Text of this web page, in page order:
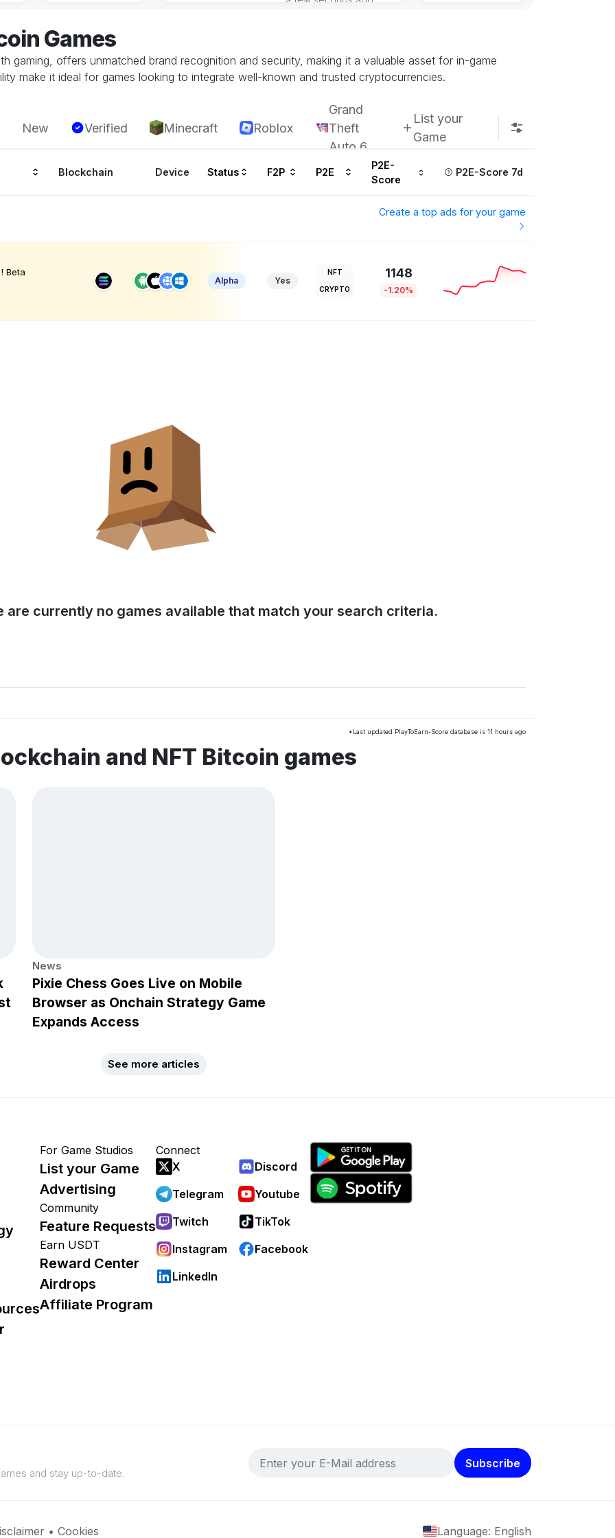
Games
gaming, offers unmatched brand recognition and security, making it a valuable asset for in-game
make it ideal for games looking to integrate well-known and trusted cryptocurrencies.
New Verified Minecraft Roblox
Grand
Theft
Auto 6
List your
Game
Blockchain Device Status F2P P2E
P2E-
Score
P2E-Score 7d
Create a top ads for your game
Beta
Alpha Yes
NFT
CRYPTO
1148
-1.20%
are currently no games available that match your search criteria.
*Last updated PlayToEarn-Score database is 11 hours ago
and NFT Bitcoin games
News
Pixie Chess Goes Live on Mobile
Browser as Onchain Strategy Game
Expands Access
See more articles
For Game Studios
List your Game
Advertising
Community
Feature Requests
Earn USDT
Reward Center
Airdrops
Affiliate Program
Connect
X
Discord
Telegram
Youtube
Twitch
TikTok
Instagram
Facebook
LinkedIn
and stay up-to-date.
Subscribe
• Cookies Language: English